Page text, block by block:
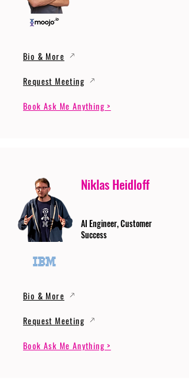
Bio & More
Request Meeting
Book Ask Me Anything >
Niklas Heidloff
AI Engineer, Customer
Success
Bio & More
Request Meeting
Book Ask Me Anything >